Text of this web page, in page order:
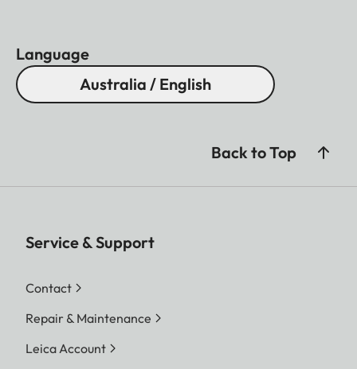
Language
Australia / English
Back to Top
Service & Support
Contact
Repair & Maintenance
Leica Account